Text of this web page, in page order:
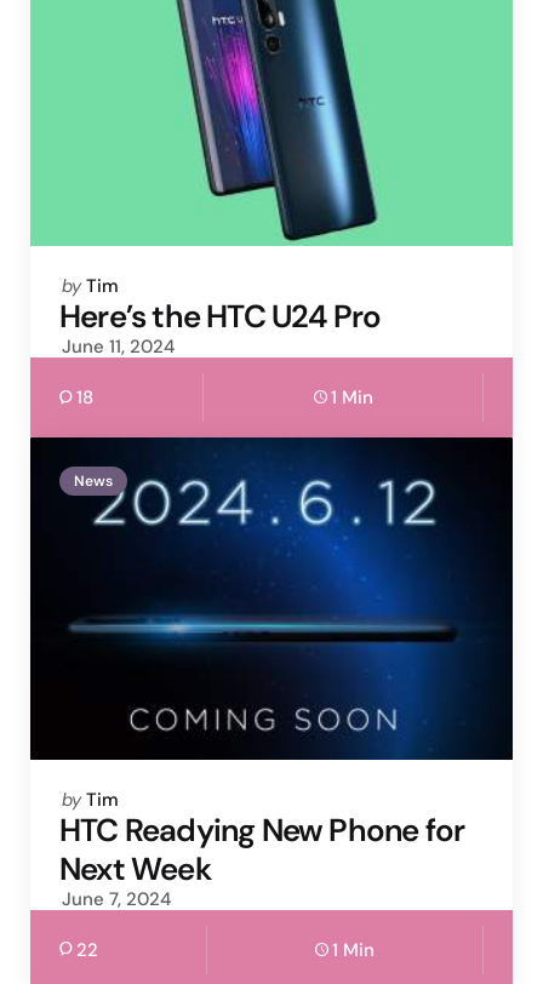
Posted
by
by Tim
Here’s the HTC U24 Pro
June 11, 2024
18 1 Min
News
Posted
by
by Tim
HTC Readying New Phone for
Next Week
June 7, 2024
22 1 Min